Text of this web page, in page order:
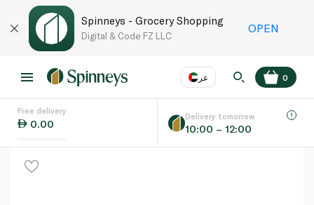
Spinneys - Grocery Shopping
Digital & Code FZ LLC
OPEN
عر
Language
0
Free delivery
0.00
Delivery tomorrow
10:00 – 12:00